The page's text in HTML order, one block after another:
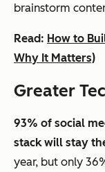
brainstorm
Read: How to
Why It Matters)
Greater
93% of social
stack will stay
year, but only